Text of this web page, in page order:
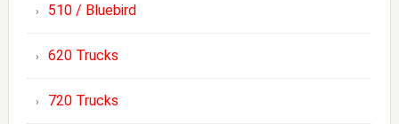
510 / Bluebird
620 Trucks
720 Trucks